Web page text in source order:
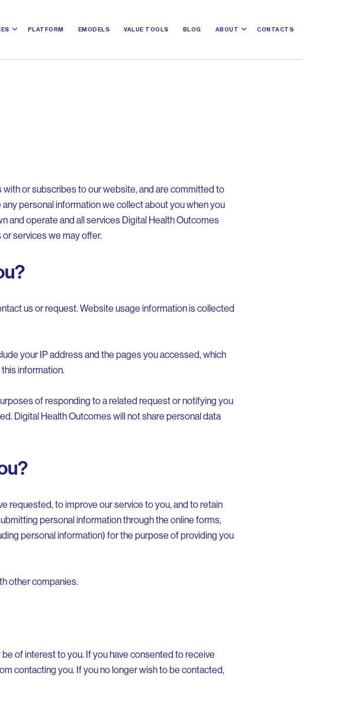
PLATFORM EMODELS VALUE TOOLS BLOG ABOUT CONTACTS
or subscribes to our website, and are committed to
personal information we collect about you when you
and operate and all services Digital Health Outcomes
services we may offer.
us or request. Website usage information is collected
your IP address and the pages you accessed, which
information.
of responding to a related request or notifying you
Digital Health Outcomes will not share personal data
requested, to improve our service to you, and to retain
personal information through the online forms,
personal information) for the purpose of providing you
other companies.
of interest to you. If you have consented to receive
contacting you. If you no longer wish to be contacted,